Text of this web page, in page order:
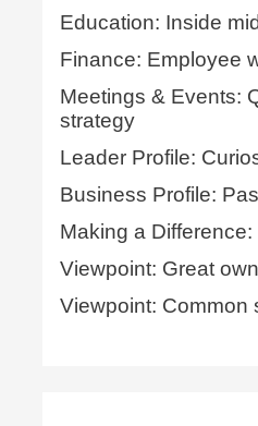
Education: Inside
Finance: Employee
Meetings & Events:
strategy
Leader Profile:
Business Profile:
Making a
Viewpoint: Great
Viewpoint: Common